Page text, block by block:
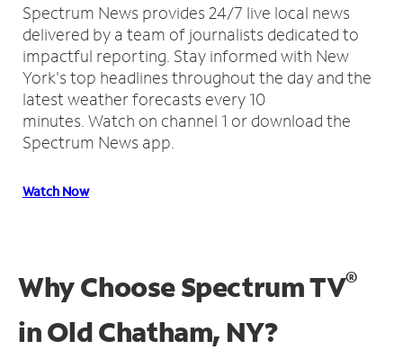
Spectrum News provides 24/7 live local news
delivered by a team of journalists dedicated to
impactful reporting. Stay informed with New
York's top headlines throughout the day and the
latest weather forecasts every 10
minutes. Watch on channel 1 or download the
Spectrum News app.
Watch Now
Why Choose Spectrum TV®
inOld Chatham, NY?